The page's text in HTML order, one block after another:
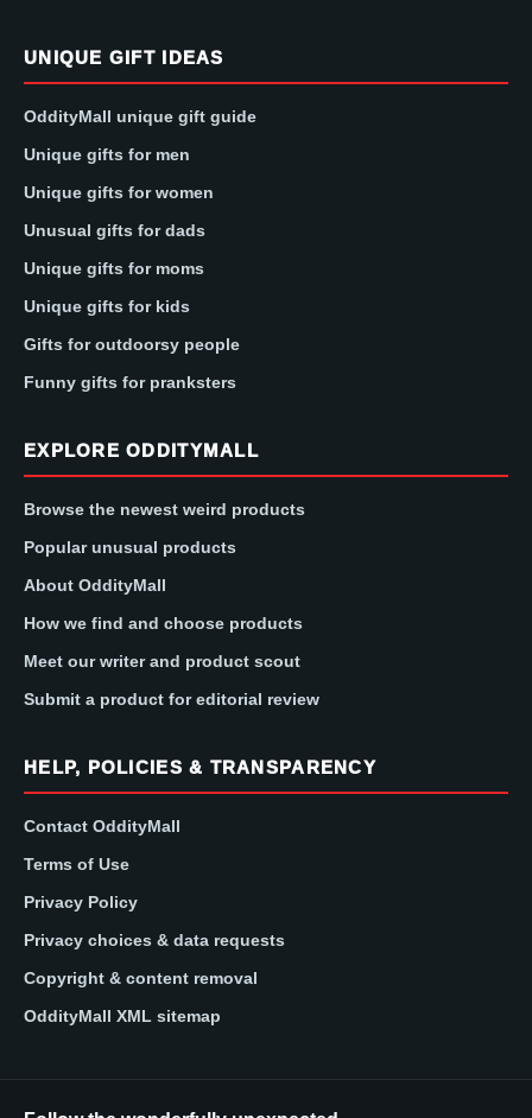
UNIQUE GIFT IDEAS
OddityMall unique gift guide
Unique gifts for men
Unique gifts for women
Unusual gifts for dads
Unique gifts for moms
Unique gifts for kids
Gifts for outdoorsy people
Funny gifts for pranksters
EXPLORE ODDITYMALL
Browse the newest weird products
Popular unusual products
About OddityMall
How we find and choose products
Meet our writer and product scout
Submit a product for editorial review
HELP, POLICIES & TRANSPARENCY
Contact OddityMall
Terms of Use
Privacy Policy
Privacy choices & data requests
Copyright & content removal
OddityMall XML sitemap